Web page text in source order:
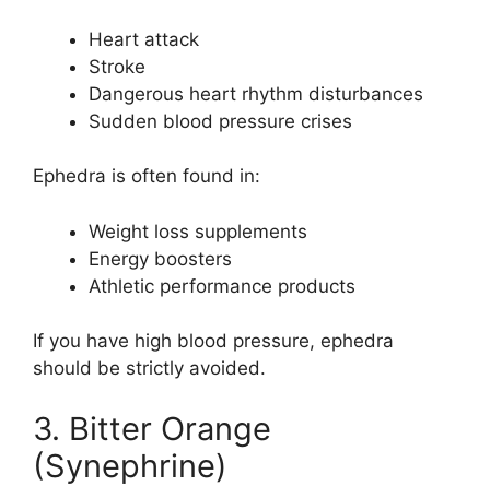
Heart attack
Stroke
Dangerous heart rhythm disturbances
Sudden blood pressure crises
Ephedra is often found in:
Weight loss supplements
Energy boosters
Athletic performance products
If you have high blood pressure, ephedra
should be strictly avoided.
3. Bitter Orange
(Synephrine)